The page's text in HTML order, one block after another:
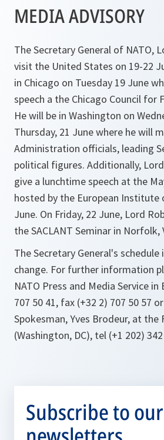
MEDIA ADVISORY
The Secretary General of NATO,
visit the United States on 19-22
in Chicago on Tuesday 19 June
speech a the Chicago Council for
He will be in Washington on
Thursday, 21 June where he will
Administration officials, leading
political figures. Additionally,
give a lunchtime speech at the
hosted by the European Institute
June. On Friday, 22 June, Lord
the SACLANT Seminar in Norfolk,
The Secretary General's
change. For further information
NATO Press and Media Service in
707 50 41, fax (+32 2) 707 50 57
Spokesman, Yves Brodeur, at the
(Washington, DC), tel (+1 202)
Subscribe to our